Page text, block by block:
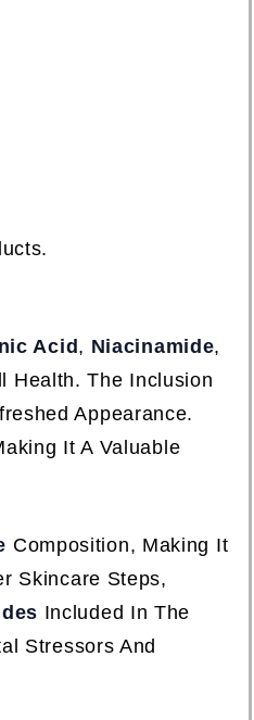
Acid , Niacinamide,
Health. The Inclusion
Appearance.
It A Valuable
Composition, Making It
Skincare Steps,
Included In The
Stressors And